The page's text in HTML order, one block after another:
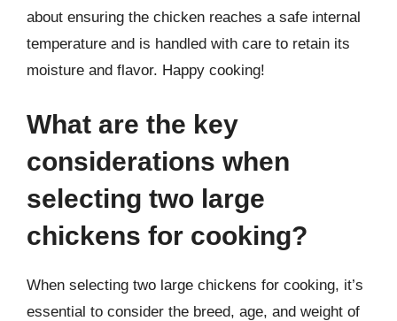
about ensuring the chicken reaches a safe internal
temperature and is handled with care to retain its
moisture and flavor. Happy cooking!
What are the key
considerations when
selecting two large
chickens for cooking?
When selecting two large chickens for cooking, it’s
essential to consider the breed, age, and weight of